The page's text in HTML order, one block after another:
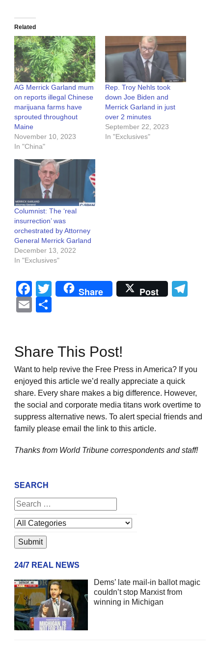
Related
AG Merrick Garland mum
on reports illegal Chinese
marijuana farms have
sprouted throughout
Maine
November 10, 2023
In "China"
Rep. Troy Nehls took
down Joe Biden and
Merrick Garland in just
over 2 minutes
September 22, 2023
In "Exclusives"
Columnist: The ‘real
insurrection’ was
orchestrated by Attorney
General Merrick Garland
December 13, 2022
In "Exclusives"
Facebook
Twitter
Share Post
Email
Share This Post!
Want to help revive the Free Press in America? If you
enjoyed this article we’d really appreciate a quick
share. Every share makes a big difference. However,
the social and corporate media titans work overtime to
suppress alternative news. To alert special friends and
family please email the link to this article.
Thanks from World Tribune correspondents and staff!
SEARCH
24/7 REAL NEWS
Dems’ late mail-in ballot magic
couldn’t stop Marxist from
winning in Michigan